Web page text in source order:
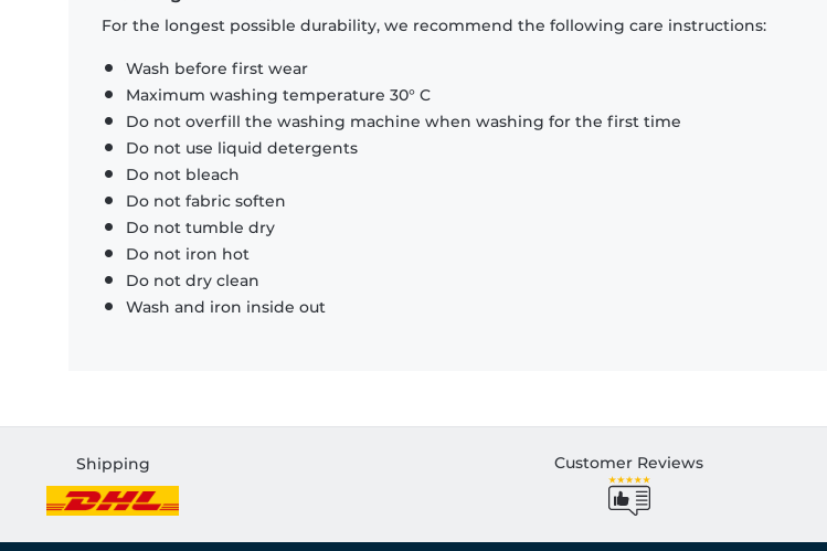
For the longest possible durability, we recommend the following care instructions:
Wash before first wear
Maximum washing temperature 30° C
Do not overfill the washing machine when washing for the first time
Do not use liquid detergents
Do not bleach
Do not fabric soften
Do not tumble dry
Do not iron hot
Do not dry clean
Wash and iron inside out
Shipping Customer Reviews